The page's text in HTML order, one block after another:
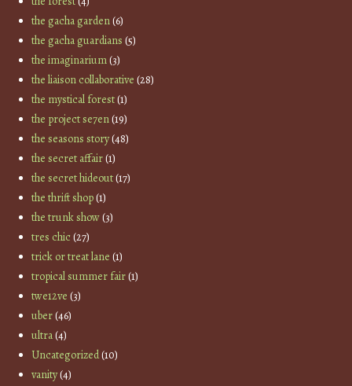
the gacha garden(6)
the gacha guardians (5)
the imaginarium(3)
the liaison collaborative (28)
the mystical forest(1)
the project se7en(19)
the seasons story(48)
the secret affair(1)
the secret hideout(17)
the thrift shop(1)
the trunk show(3)
tres chic(27)
trick or treat lane (1)
tropical summer fair(1)
twe12ve (3)
uber(46)
ultra(4)
Uncategorized(10)
vanity(4)